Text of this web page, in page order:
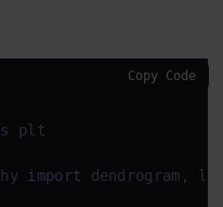
plt
import dendrogram,
Copy Code